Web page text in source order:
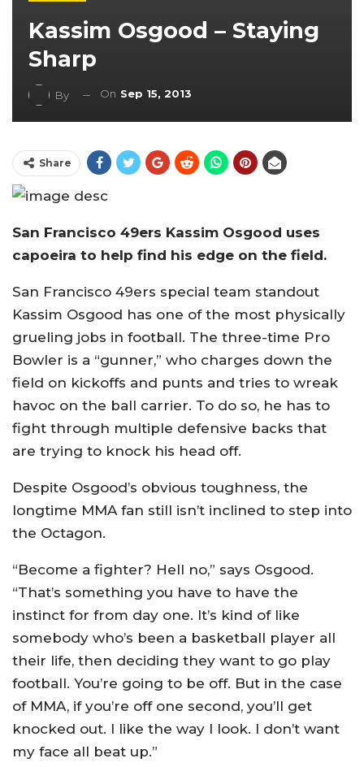
Kassim Osgood – Staying
Sharp
By On Sep 15, 2013
Share
San Francisco 49ers Kassim Osgood uses
capoeira to help find his edge on the field.
San Francisco 49ers special team standout
Kassim Osgood has one of the most physically
grueling jobs in football. The three-time Pro
Bowler is a “gunner,” who charges down the
field on kickoffs and punts and tries to wreak
havoc on the ball carrier. To do so, he has to
fight through multiple defensive backs that
are trying to knock his head off.
Despite Osgood’s obvious toughness, the
longtime MMA fan still isn’t inclined to step into
the Octagon.
“Become a fighter? Hell no,” says Osgood.
“That’s something you have to have the
instinct for from day one. It’s kind of like
somebody who’s been a basketball player all
their life, then deciding they want to go play
football. You’re going to be off. But in the case
of MMA, if you’re off one second, you’ll get
knocked out. I like the way I look. I don’t want
my face all beat up.”